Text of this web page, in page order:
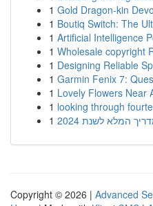
1 Gold Dragon-kin
1 Boutiq Switch: The
1 Artificial Intelligence
1 Wholesale copyright
1 Designing Reliable
1 Garmin Fenix 7:
1 Lovely Flowers Near
1 looking through
1
המלא לשנת 2024
Copyright © 2026 | Advanced